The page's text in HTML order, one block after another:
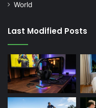
World
Last Modified Posts